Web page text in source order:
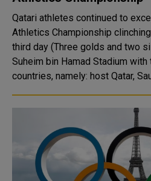
Qatari athletes continued to
Athletics Championship
third day (Three golds and two
Suheim bin Hamad Stadium
countries, namely: host Qatar,